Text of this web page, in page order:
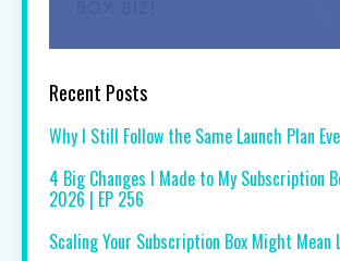
Recent Posts
Why I Still Follow the Same Launch Plan
4 Big Changes I Made to My Subscription
2026 | EP 256
Scaling Your Subscription Box Might Mean